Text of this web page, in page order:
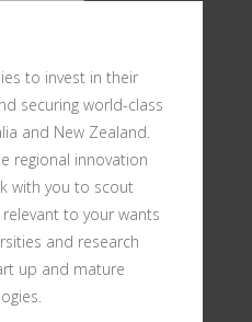
to invest in their
securing world-class
and New Zealand.
regional innovation
with you to scout
to your wants
and research
up and mature